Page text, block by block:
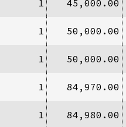
1 45,000.00
1 50,000.00
1 50,000.00
1 84,970.00
1 84,980.00